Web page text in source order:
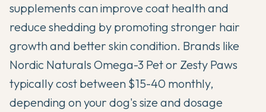
supplements can improve coat health and
reduce shedding by promoting stronger hair
growth and better skin condition. Brands like
Nordic Naturals Omega-3 Petor Zesty Paws
typically cost between $15-40 monthly,
depending on your dog's size and dosage